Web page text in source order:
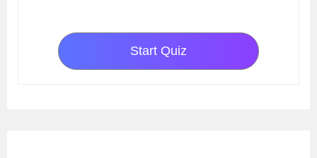
Start Quiz